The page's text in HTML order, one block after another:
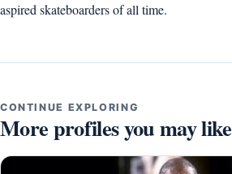
aspired skateboarders of all time.
CONTINUE EXPLORING
More profiles you may like